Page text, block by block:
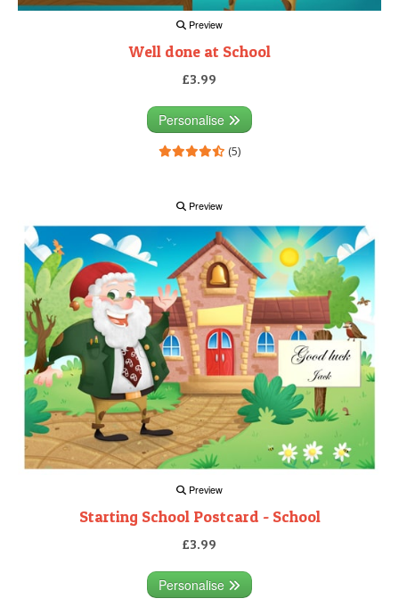
Preview
Well done at School
£3.99
Personalise
(5)
Preview
Preview
Starting School Postcard - School
£3.99
Personalise